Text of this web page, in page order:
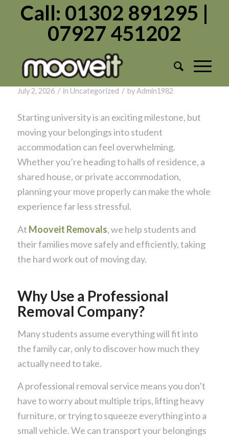
Call: 01302 891295 |
07927 451202
Tag Archive for:Move
Student Removals Explained: Making
Moving to University Simple
July 2, 2026 / in Uncategorized / byAdmin1982
Starting university is an exciting milestone, but
moving your belongings into student
accommodation can feel overwhelming.
Whether you’re heading to halls of residence, a
shared house, or private accommodation,
planning your move properly can make the whole
experience far less stressful.
At Mooveit Removals, we help students and
their families move safely and efficiently, taking
the hard work out of moving day.
Why Use a Professional
Removal Company?
Many students assume everything will fit into
the family car, only to discover how much they
actually need to take.
A professional removal service means you don’t
have to worry about multiple trips, lifting heavy
furniture, or trying to squeeze everything into a
small vehicle. We can transport your belongings